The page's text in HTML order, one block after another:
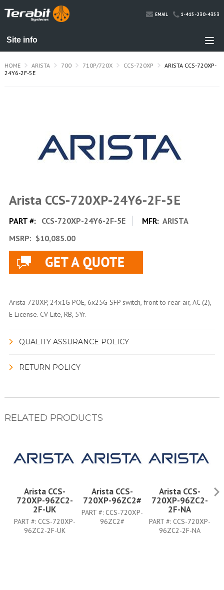
EMAIL 1-415-230-4353
HOME ARISTA 700 710P/720X CCS-720XP
ARISTA CCS-720XP-
24Y6-2F-5E
Arista CCS-720XP-24Y6-2F-5E
PART #: CCS-720XP-24Y6-2F-5E MFR: ARISTA
MSRP: $10,085.00
Arista 720XP, 24x1G POE, 6x25G SFP switch, front to rear air, AC (2),
E License. CV-Lite, RB, 5Yr.
QUALITY ASSURANCE POLICY
RETURN POLICY
RELATED PRODUCTS
Arista CCS-
720XP-96ZC2-
2F-UK
PART #: CCS-720XP-
96ZC2-2F-UK
Arista CCS-
720XP-96ZC2#
PART #: CCS-720XP-
96ZC2#
Arista CCS-
720XP-96ZC2-
2F-NA
PART #: CCS-720XP-
96ZC2-2F-NA